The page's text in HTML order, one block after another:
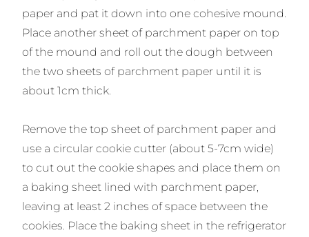
paper and pat it down into one cohesive mound.
Place another sheet of parchment paper on top
of the mound and roll out the dough between
the two sheets of parchment paper until it is
about 1cm thick.
Remove the top sheet of parchment paper and
use a circular cookie cutter (about 5-7cm wide)
to cut out the cookie shapes and place them on
a baking sheet lined with parchment paper,
leaving at least 2 inches of space between the
cookies. Place the baking sheet in the refrigerator